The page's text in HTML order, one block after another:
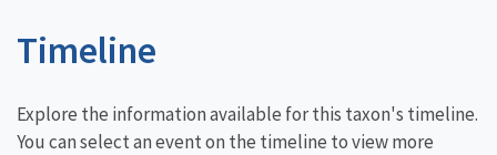
Timeline
Explore the information available for this taxon's timeline.
You can select an event on the timeline to view more